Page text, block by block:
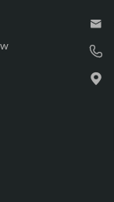


